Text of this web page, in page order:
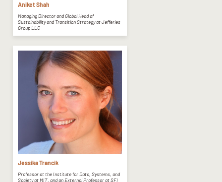
Aniket Shah
Managing Director and Global Head of
Sustainability and Transition Strategy at Jefferies
Group LLC
Jessika Trancik
Professor at the Institute for Data, Systems, and
Society at MIT, and an External Professor at SFI